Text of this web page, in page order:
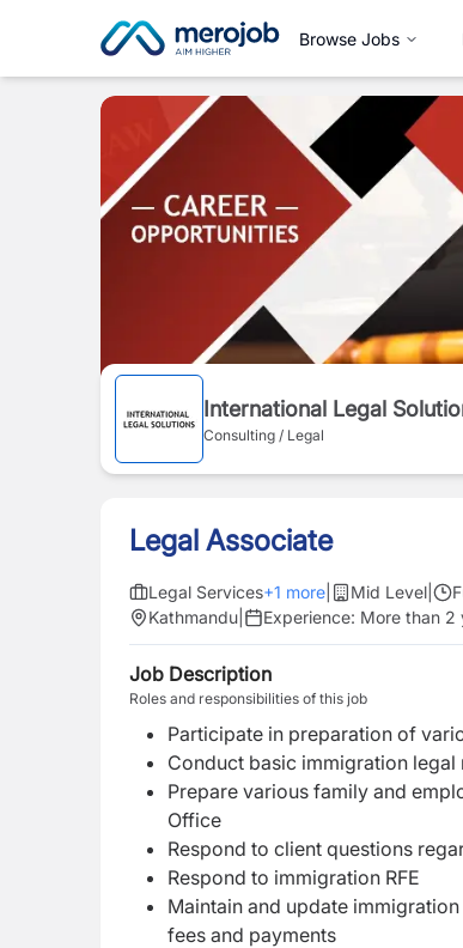
Browse Jobs
International Legal
Consulting / Legal
Legal Associate
Legal Services+1 more Mid Level
Kathmandu
Experience: More than 2
Job Description
Roles and responsibilities of this job
Participate in preparation of
Conduct basic immigration legal
Prepare various family and
Office
Respond to client questions
Respond to immigration RFE
Maintain and update
fees and payments